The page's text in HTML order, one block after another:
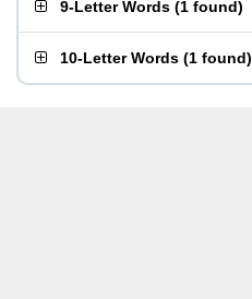
9-Letter Words (1 found)
10-Letter Words (1 found)